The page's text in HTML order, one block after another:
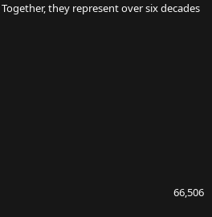
they represent over six decades
66,506